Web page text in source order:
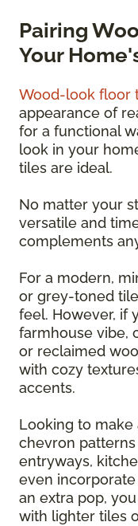
Pairing
Your
Wood-look floor
appearance of
for a functional
look in your
tiles are ideal.
No matter your
versatile and
complements
For a modern,
or grey-toned
feel. However, if
farmhouse vibe,
or reclaimed
with cozy
accents.
Looking to
chevron
entryways,
even
an extra pop,
with lighter tiles